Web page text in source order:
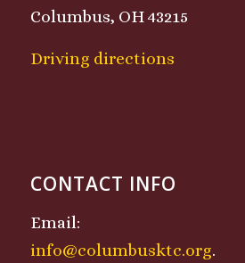
Columbus, OH 43215
Driving directions
CONTACT INFO
Email:
info@columbusktc.org.